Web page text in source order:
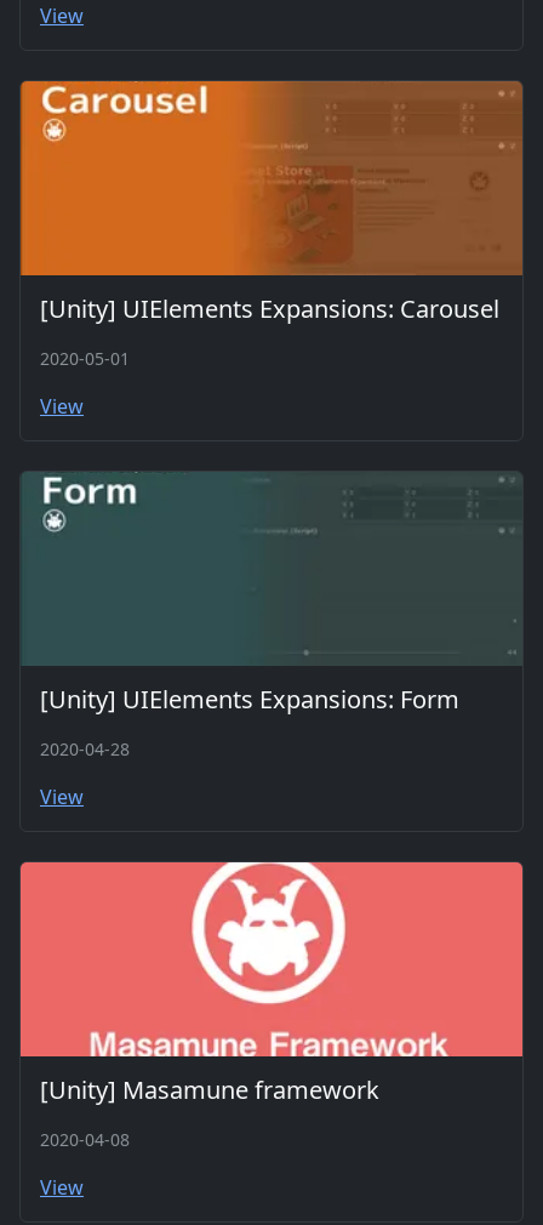
View
[Unity] UIElements Expansions: Carousel
2020-05-01
View
[Unity] UIElements Expansions: Form
2020-04-28
View
[Unity] Masamune framework
2020-04-08
View